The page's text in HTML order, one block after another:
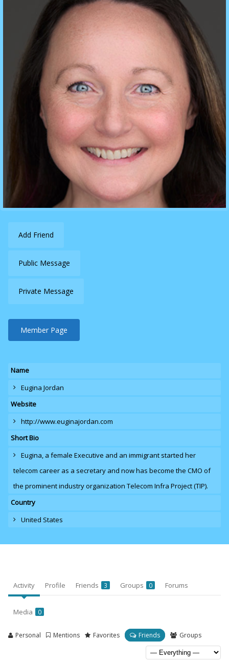
Add Friend
Public Message
Private Message
Member Page
Name
Eugina Jordan
Website
http://www.euginajordan.com
Short Bio
Eugina, a female Executive and an immigrant started her
telecom career as a secretary and now has become the CMO of
the prominent industry organization Telecom Infra Project (TIP).
Country
United States
Activity Profile Friends 3 Groups 0 Forums
Media 0
Personal Mentions Favorites Friends Groups